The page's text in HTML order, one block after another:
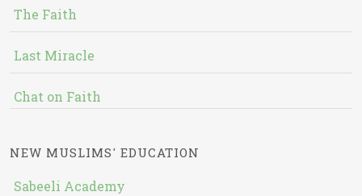
The Faith
Last Miracle
Chat on Faith
NEW MUSLIMS' EDUCATION
Sabeeli Academy